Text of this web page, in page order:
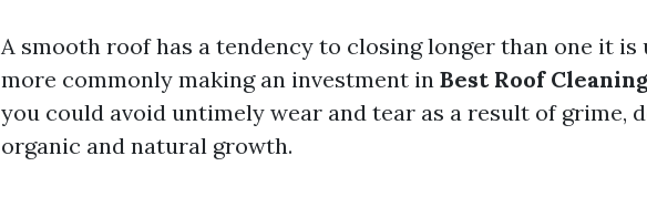
A smooth roof has a tendency to closing longer than one it is
more commonly making an investment in Best Roof
you could avoid untimely wear and tear as a result of grime,
organic and natural growth.